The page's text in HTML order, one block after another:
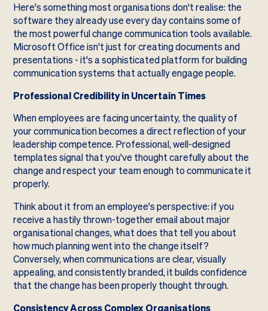
Here's something most organisations don't realise: the
software they already use every day contains some of
the most powerful change communication tools available.
Microsoft Office isn't just for creating documents and
presentations - it's a sophisticated platform for building
communication systems that actually engage people.
Professional Credibility in Uncertain Times
When employees are facing uncertainty, the quality of
your communication becomes a direct reflection of your
leadership competence. Professional, well-designed
templates signal that you've thought carefully about the
change and respect your team enough to communicate it
properly.
Think about it from an employee's perspective: if you
receive a hastily thrown-together email about major
organisational changes, what does that tell you about
how much planning went into the change itself?
Conversely, when communications are clear, visually
appealing, and consistently branded, it builds confidence
that the change has been properly thought through.
Consistency Across Complex Organisations